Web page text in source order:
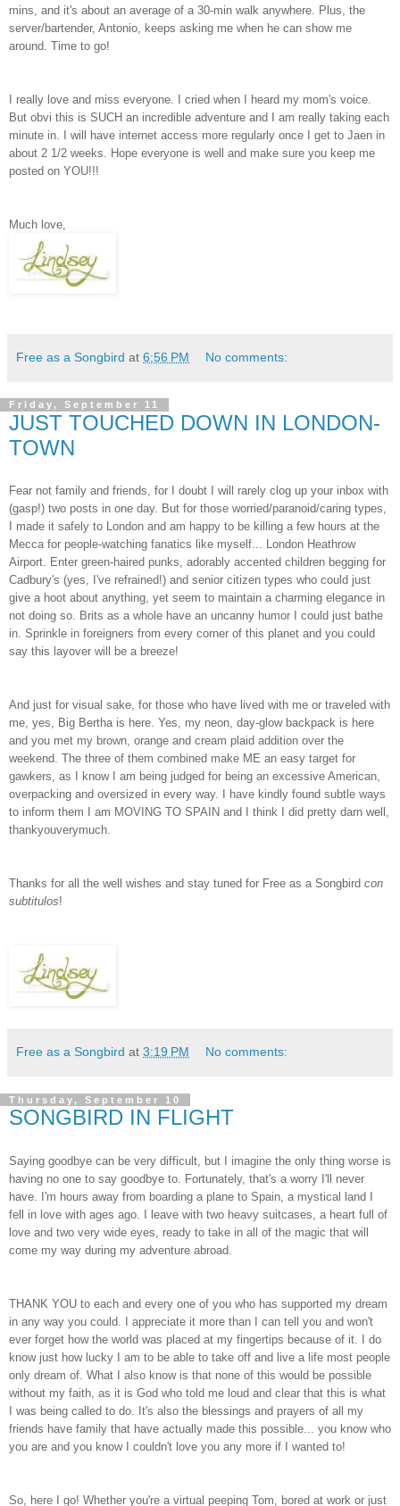
mins, and it's about an average of a 30-min walk anywhere. Plus, the
server/bartender, Antonio, keeps asking me when he can show me
around. Time to go!
I really love and miss everyone. I cried when I heard my mom's voice.
But obvi this is SUCH an incredible adventure and I am really taking each
minute in. I will have internet access more regularly once I get to Jaen in
about 2 1/2 weeks. Hope everyone is well and make sure you keep me
posted on YOU!!!
Much love,
Free as a Songbird at 6:56 PM No comments:
Friday, September 11
JUST TOUCHED DOWN IN LONDON-
TOWN
Fear not family and friends, for I doubt I will rarely clog up your inbox with
(gasp!) two posts in one day. But for those worried/paranoid/caring types,
I made it safely to London and am happy to be killing a few hours at the
Mecca for people-watching fanatics like myself... London Heathrow
Airport. Enter green-haired punks, adorably accented children begging for
Cadbury's (yes, I've refrained!) and senior citizen types who could just
give a hoot about anything, yet seem to maintain a charming elegance in
not doing so. Brits as a whole have an uncanny humor I could just bathe
in. Sprinkle in foreigners from every corner of this planet and you could
say this layover will be a breeze!
And just for visual sake, for those who have lived with me or traveled with
me, yes, Big Bertha is here. Yes, my neon, day-glow backpack is here
and you met my brown, orange and cream plaid addition over the
weekend. The three of them combined make ME an easy target for
gawkers, as I know I am being judged for being an excessive American,
overpacking and oversized in every way. I have kindly found subtle ways
to inform them I am MOVING TO SPAIN and I think I did pretty darn well,
thankyouverymuch.
Thanks for all the well wishes and stay tuned for Free as a Songbird con
subtitulos!
Free as a Songbird at 3:19 PM No comments:
Thursday, September 10
SONGBIRD IN FLIGHT
Saying goodbye can be very difficult, but I imagine the only thing worse is
having no one to say goodbye to. Fortunately, that's a worry I'll never
have. I'm hours away from boarding a plane to Spain, a mystical land I
fell in love with ages ago. I leave with two heavy suitcases, a heart full of
love and two very wide eyes, ready to take in all of the magic that will
come my way during my adventure abroad.
THANK YOU to each and every one of you who has supported my dream
in any way you could. I appreciate it more than I can tell you and won't
ever forget how the world was placed at my fingertips because of it. I do
know just how lucky I am to be able to take off and live a life most people
only dream of. What I also know is that none of this would be possible
without my faith, as it is God who told me loud and clear that this is what
I was being called to do. It's also the blessings and prayers of all my
friends have family that have actually made this possible... you know who
you are and you know I couldn't love you any more if I wanted to!
So, here I go! Whether you're a virtual peeping Tom, bored at work or just